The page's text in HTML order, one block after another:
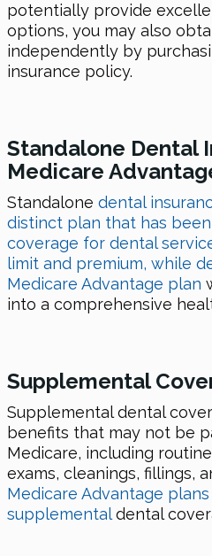
potentially provide
options, you may also
independently by
insurance policy.
Standalone Dental
Medicare
Standalone dental
distinct plan that has
coverage for dental
limit and premium, while
Medicare Advantage plan
into a comprehensive
Supplemental
Supplemental dental
benefits that may not be
Medicare, including
exams, cleanings, fillings,
Medicare Advantage
supplementaldental